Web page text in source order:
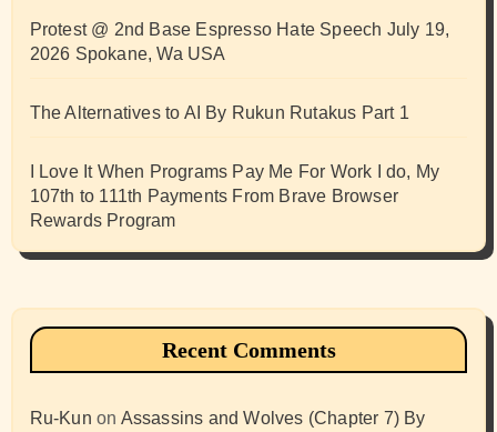
Protest @ 2nd Base Espresso Hate Speech July 19,
2026 Spokane, Wa USA
The Alternatives to AI By Rukun Rutakus Part 1
I Love It When Programs Pay Me For Work I do, My
107th to 111th Payments From Brave Browser
Rewards Program
Recent Comments
Ru-Kun on Assassins and Wolves (Chapter 7) By